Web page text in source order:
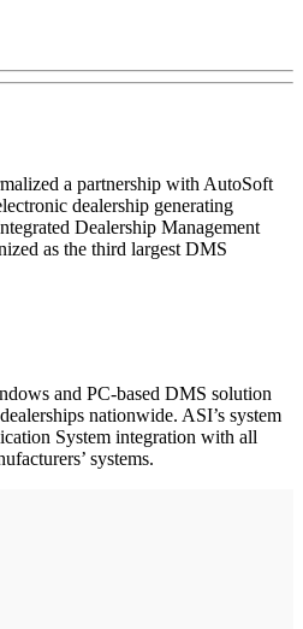
a partnership with AutoSoft
dealership generating
Dealership Management
as the third largest DMS
and PC-based DMS solution
nationwide. ASI’s system
System integration with all
systems.